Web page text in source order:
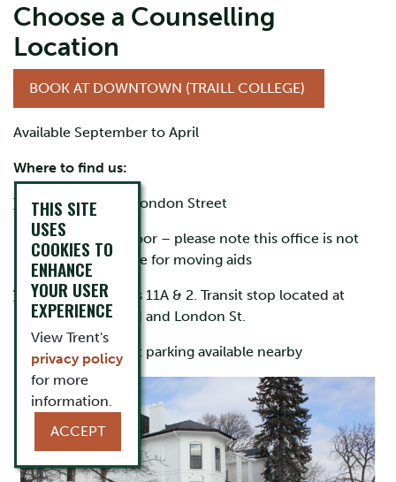
Choose a Counselling
Location
BOOK AT DOWNTOWN (TRAILL COLLEGE)
Available September to April
Where to find us:
Traill College , 300 London Street
Scott House, 2
floor – please note this office is not
physically accessible for moving aids
Transit info:Routes 11A & 2. Transit stop located at
intersection of Reid and London St.
Parking: Free street parking available nearby
THIS SITE
USES
COOKIES TO
ENHANCE
YOUR USER
EXPERIENCE
View Trent's
privacy policy
for more
information.
ACCEPT